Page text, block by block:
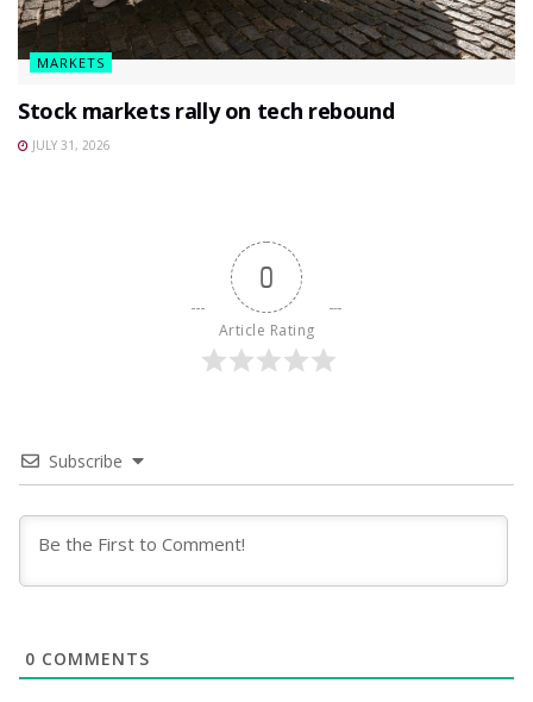
MARKETS
Stock markets rally on tech rebound
JULY 31, 2026
0
Article Rating
Subscribe
0 COMMENTS